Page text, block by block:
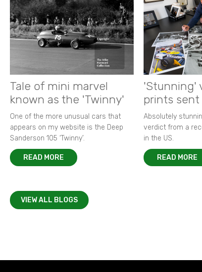
Tale of mini marvel
known as the 'Twinny'
One of the more unusual cars that
appears on my website is the Deep
Sanderson 105 ‘Twinny’.
READ MORE
'Stunning'
prints sent
Absolutely
verdict from a
in the US.
READ MORE
VIEW ALL BLOGS